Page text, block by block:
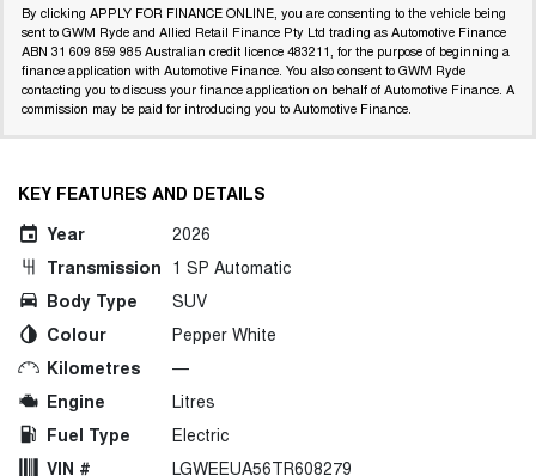
By clicking APPLY FOR FINANCE ONLINE, you are consenting to the vehicle being
sent to GWM Ryde and Allied Retail Finance Pty Ltd trading as Automotive Finance
ABN 31 609 859 985 Australian credit licence 483211, for the purpose of beginning a
finance application with Automotive Finance. You also consent to GWM Ryde
contacting you to discuss your finance application on behalf of Automotive Finance. A
commission may be paid for introducing you to Automotive Finance.
KEY FEATURES AND DETAILS
Year
2026
Transmission 1 SP Automatic
Body Type
SUV
Colour
Pepper White
Kilometres
—
Engine
Litres
Fuel Type
Electric
VIN #
LGWEEUA56TR608279